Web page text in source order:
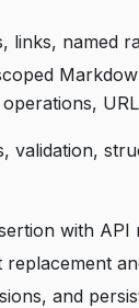
links, named
validation,
with API
and